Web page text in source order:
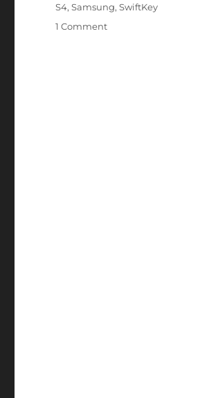
Tags
S4,Samsung,SwiftKey
1 Commenton